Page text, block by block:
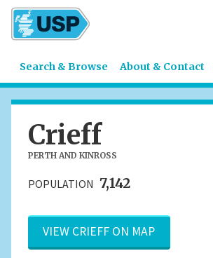
Search & Browse About & Contact
Crieff
PERTH AND KINROSS
POPULATION 7,142
VIEW CRIEFF ON MAP